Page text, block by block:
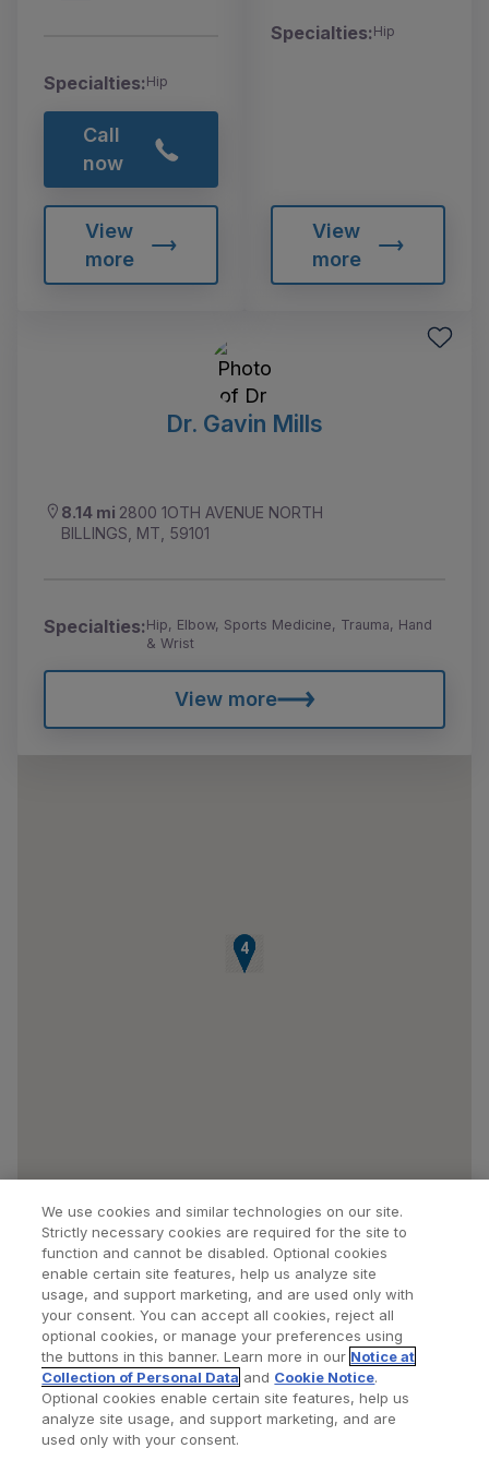
Specialties:Hip
Call
now
View
more
Specialties:Hip
View
more
Dr. Gavin Mills
8.14 mi 2800 1OTH AVENUE NORTH
BILLINGS, MT, 59101
Specialties:Hip, Elbow, Sports Medicine, Trauma, Hand
& Wrist
View more
1
2
3
4
Find a Doctor Bookmarked Doctors
Privacy Policy Terms and Conditions
We use cookies and similar technologies on our site.
Strictly necessary cookies are required for the site to
function and cannot be disabled. Optional cookies
enable certain site features, help us analyze site
usage, and support marketing, and are used only with
your consent. You can accept all cookies, reject all
optional cookies, or manage your preferences using
the buttons in this banner. Learn more in our Notice at
Collection of Personal Data and Cookie Notice.
Optional cookies enable certain site features, help us
analyze site usage, and support marketing, and are
used only with your consent.